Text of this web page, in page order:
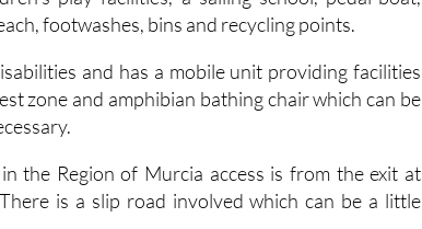
zone and amphibian bathing chair which can be
is a slip road involved which can be a little